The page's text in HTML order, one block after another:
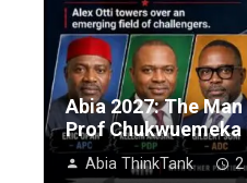
Abia 2027: The
Prof Chukwuemeka
Abia ThinkTank 2